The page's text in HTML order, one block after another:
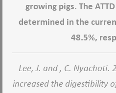
growing pigs. The ATTD
determined in the
48.5%,
Lee, J. and , C. Nyachoti.
increased the digestibility